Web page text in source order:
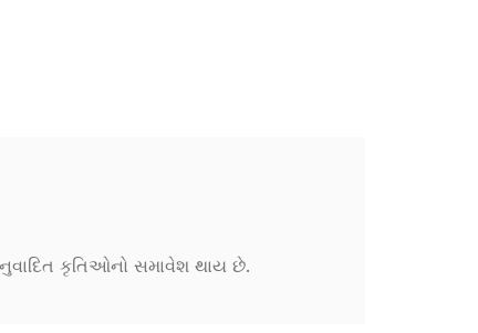
કૃતિઓનો સમાવેશ થાય છે.